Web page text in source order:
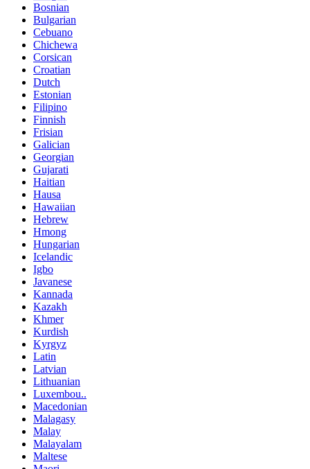
Bosnian
Bulgarian
Cebuano
Chichewa
Corsican
Croatian
Dutch
Estonian
Filipino
Finnish
Frisian
Galician
Georgian
Gujarati
Haitian
Hausa
Hawaiian
Hebrew
Hmong
Hungarian
Icelandic
Igbo
Javanese
Kannada
Kazakh
Khmer
Kurdish
Kyrgyz
Latin
Latvian
Lithuanian
Luxembou..
Macedonian
Malagasy
Malay
Malayalam
Maltese